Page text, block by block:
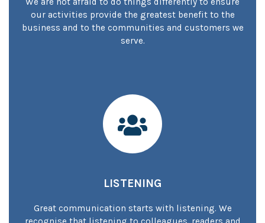
our activities provide the greatest benefit to the
business and to the communities and customers we
serve.
LISTENING
Great communication starts with listening. We